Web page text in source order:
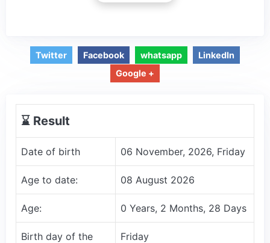
Twitter Facebook whatsapp
LinkedIn
Google +
⌛️ Result
Date of birth 06 November, 2026, Friday
Age to date: 08 August 2026
Age: 0 Years, 2 Months, 28 Days
Birth day of the
Friday